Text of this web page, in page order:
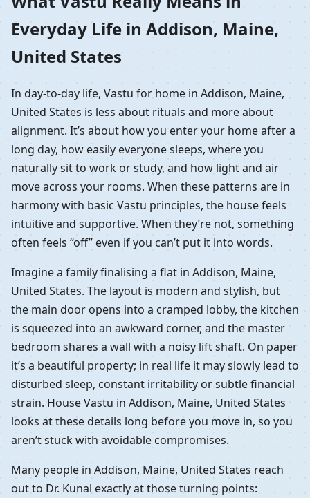
Everyday Life in Addison, Maine,
United States
In day-to-day life, Vastu for home in Addison, Maine,
United States is less about rituals and more about
alignment. It’s about how you enter your home after a
long day, how easily everyone sleeps, where you
naturally sit to work or study, and how light and air
move across your rooms. When these patterns are in
harmony with basic Vastu principles, the house feels
intuitive and supportive. When they’re not, something
often feels “off” even if you can’t put it into words.
Imagine a family finalising a flat in Addison, Maine,
United States. The layout is modern and stylish, but
the main door opens into a cramped lobby, the kitchen
is squeezed into an awkward corner, and the master
bedroom shares a wall with a noisy lift shaft. On paper
it’s a beautiful property; in real life it may slowly lead to
disturbed sleep, constant irritability or subtle financial
strain. House Vastu in Addison, Maine, United States
looks at these details long before you move in, so you
aren’t stuck with avoidable compromises.
Many people in Addison, Maine, United States reach
out to Dr. Kunal exactly at those turning points: